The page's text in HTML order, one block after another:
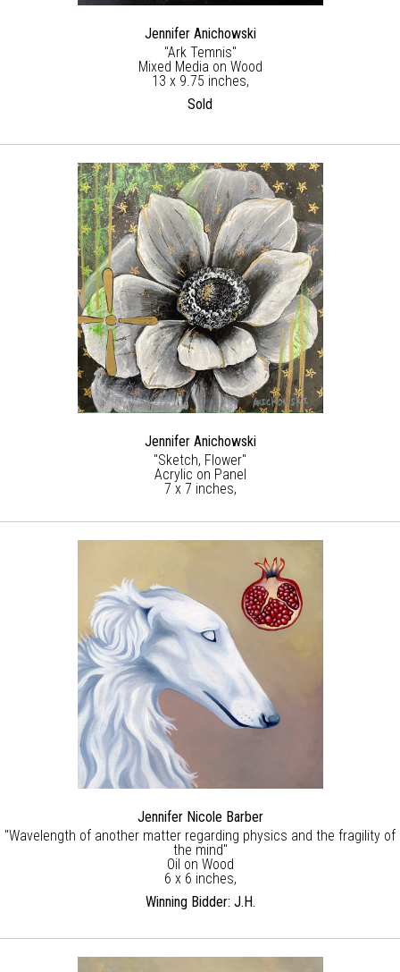
Jennifer Anichowski
"Ark Temnis"
Mixed Media on Wood
13 x 9.75 inches,
Sold
Jennifer Anichowski
"Sketch, Flower"
Acrylic on Panel
7 x 7 inches,
Jennifer Nicole Barber
"Wavelength of another matter regarding physics and the fragility of
the mind"
Oil on Wood
6 x 6 inches,
Winning Bidder: J.H.